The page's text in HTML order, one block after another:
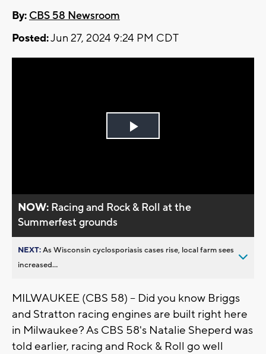
By: CBS 58 Newsroom
Posted:Jun 27, 2024 9:24 PM CDT
Play
NOW: Racing and Rock & Roll at the
Summerfest grounds
NEXT:As Wisconsin cyclosporiasis cases rise, local farm sees
increased...
MILWAUKEE (CBS 58) -- Did you know Briggs
and Stratton racing engines are built right here
in Milwaukee? As CBS 58's Natalie Sheperd was
told earlier, racing and Rock & Roll go well